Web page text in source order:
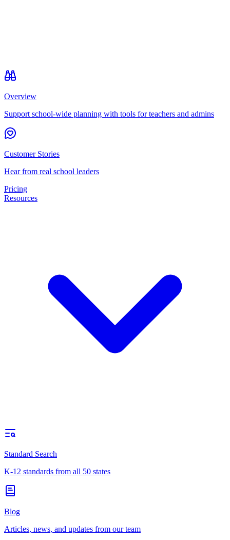
Overview
Support school-wide planning with tools for teachers and admins
Customer Stories
Hear from real school leaders
Pricing
Resources
Standard Search
K-12 standards from all 50 states
Blog
Articles, news, and updates from our team